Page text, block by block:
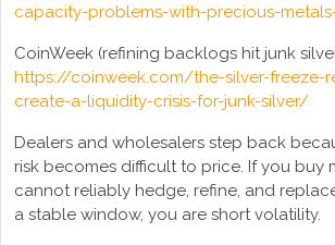
capacity-problems-with-precious-
CoinWeek (refining backlogs hit junk
https://coinweek.com/the-silver-freeze-
create-a-liquidity-crisis-for-junk-silver/
Dealers and wholesalers step back
risk becomes difficult to price. If you buy
cannot reliably hedge, refine, and
a stable window, you are short volatility.